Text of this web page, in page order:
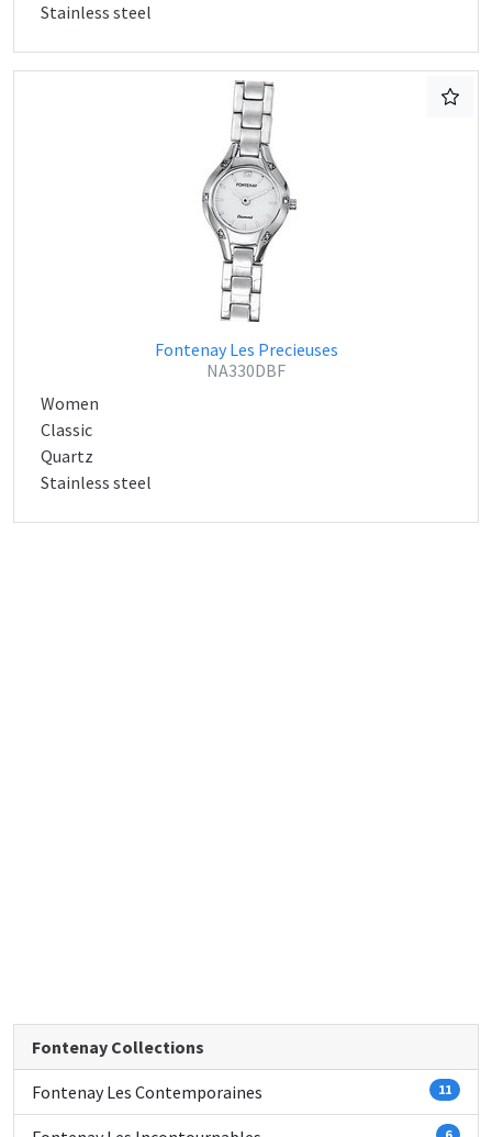
Stainless steel
Fontenay Les Precieuses
NA330DBF
Women
Classic
Quartz
Stainless steel
Fontenay Collections
Fontenay Les Contemporaines 11